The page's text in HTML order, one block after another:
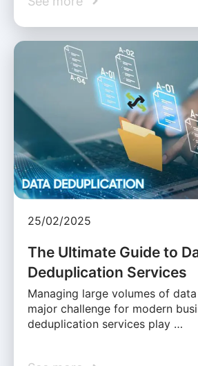
25/02/2025
The Ultimate Guide to
Deduplication Services
Managing large volumes of
major challenge for modern
deduplication services play …